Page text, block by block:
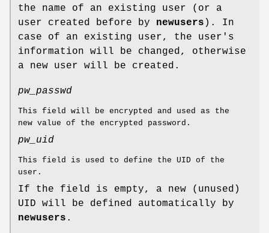
the name of an existing user (or a
user created before by newusers ). In
case of an existing user, the user's
information will be changed, otherwise
a new user will be created.
pw_passwd
This field will be encrypted and used as the
new value of the encrypted password.
pw_uid
This field is used to define the UID of the
user.
If the field is empty, a new (unused)
UID will be defined automatically by
newusers .